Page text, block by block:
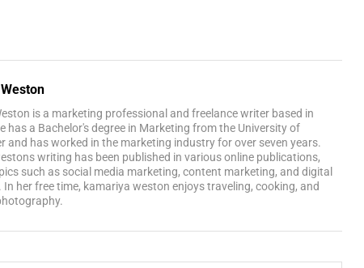
is a marketing professional and freelance writer based in
has a Bachelor's degree in Marketing from the University of
and has worked in the marketing industry for over seven years.
writing has been published in various online publications,
such as social media marketing, content marketing, and digital
her free time, kamariya weston enjoys traveling, cooking, and